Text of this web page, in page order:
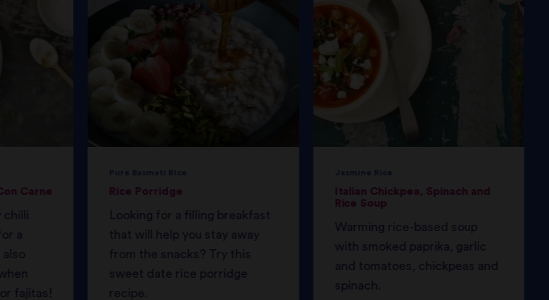
Carne
a
fajitas!
Rice Porridge
Looking for a filling breakfast
that will help you stay away
from the snacks? Try this
sweet date rice porridge
recipe.
Italian Chickpea, Spinach and
Rice Soup
Warming rice-based soup
with smoked paprika, garlic
and tomatoes, chickpeas and
spinach.